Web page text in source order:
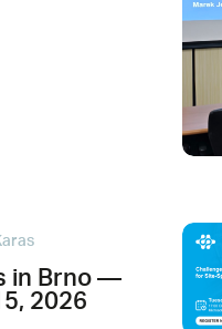
in Brno —
2026